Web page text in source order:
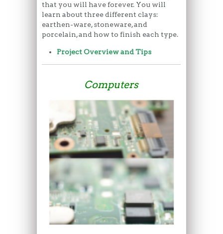
that you will have forever. You will
learn about three different clays:
earthen-ware, stoneware, and
porcelain, and how to finish each type.
Project Overview and Tips
Computers